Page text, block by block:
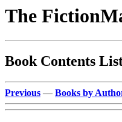
The
Book Contents
Previous — Books by